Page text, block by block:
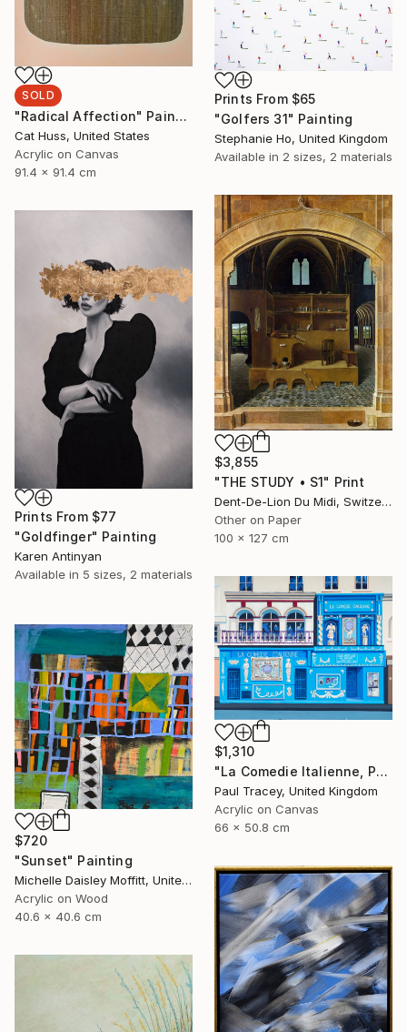
SOLD
"Radical Affection" Painting
Cat Huss, United States
Acrylic on Canvas
91.4 x 91.4 cm
Prints From $65
"Golfers 31" Painting
Stephanie Ho, United Kingdom
Available in 2 sizes, 2 materials
$3,855
"THE STUDY • S1" Print
Dent-De-Lion Du Midi, Switzerland
Other on Paper
100 x 127 cm
Prints From $77
"Goldfinger" Painting
Karen Antinyan
Available in 5 sizes, 2 materials
$1,310
"La Comedie Italienne, Paris" Painting
Paul Tracey, United Kingdom
Acrylic on Canvas
66 x 50.8 cm
$720
"Sunset" Painting
Michelle Daisley Moffitt, United States
Acrylic on Wood
40.6 x 40.6 cm